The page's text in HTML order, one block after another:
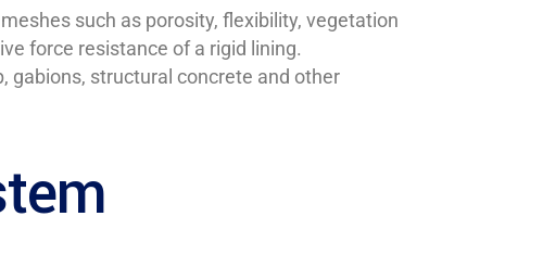
such as porosity, flexibility, vegetation
force resistance of a rigid lining.
gabions, structural concrete and other